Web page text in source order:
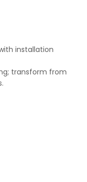
installation
transform from